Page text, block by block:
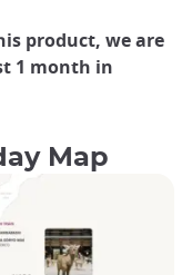
product, we are
1 month in
Map